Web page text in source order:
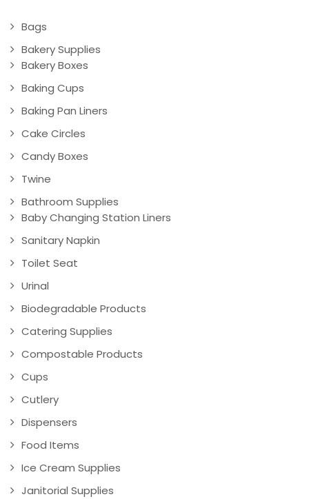
Bags
Bakery Supplies
Bakery Boxes
Baking Cups
Baking Pan Liners
Cake Circles
Candy Boxes
Twine
Bathroom Supplies
Baby Changing Station Liners
Sanitary Napkin
Toilet Seat
Urinal
Biodegradable Products
Catering Supplies
Compostable Products
Cups
Cutlery
Dispensers
Food Items
Ice Cream Supplies
Janitorial Supplies